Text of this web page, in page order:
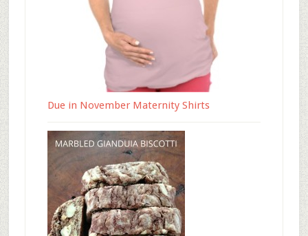
Due in November Maternity Shirts